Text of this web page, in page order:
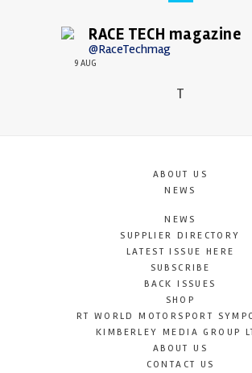
RACE TECH magazine
@RaceTechmag
9 AUG
T
ABOUT US
NEWS
NEWS
SUPPLIER DIRECTORY
LATEST ISSUE HERE
SUBSCRIBE
BACK ISSUES
SHOP
RT WORLD MOTORSPORT
KIMBERLEY MEDIA GROUP
ABOUT US
CONTACT US